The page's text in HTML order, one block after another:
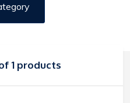
1 products